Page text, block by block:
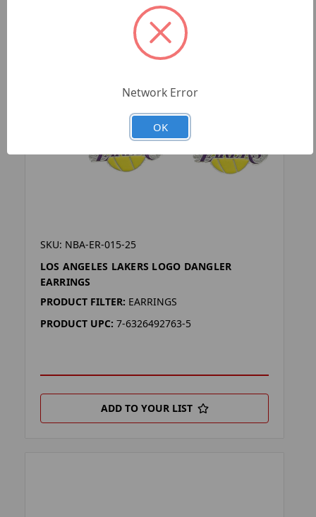
SKU: NBA-ER-015-25
LOS ANGELES LAKERS LOGO DANGLER
EARRINGS
PRODUCT FILTER: EARRINGS
PRODUCT UPC: 7-6326492763-5
ADD TO YOUR LIST
Network Error
OK